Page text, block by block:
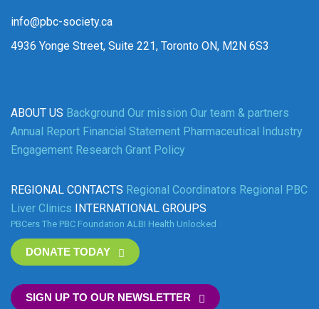
info@pbc-society.ca
4936 Yonge Street, Suite 221, Toronto ON, M2N 6S3
ABOUT US Background Our mission Our team & partners
Annual Report Financial Statement Pharmaceutical Industry
Engagement Research Grant Policy
REGIONAL CONTACTS Regional Coordinators Regional PBC
Liver Clinics INTERNATIONAL GROUPS
PBCers The PBC Foundation ALBI Health Unlocked
DONATE TODAY
SIGN UP TO OUR NEWSLETTER